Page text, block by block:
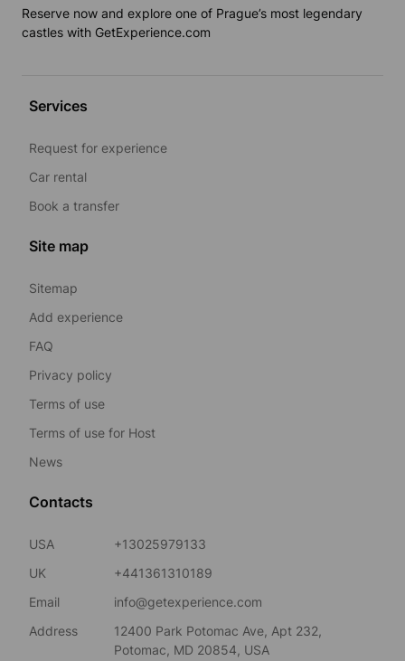
Reserve now and explore one of Prague’s most legendary
castles with GetExperience.com
Services
Request for experience
Car rental
Book a transfer
Site map
Sitemap
Add experience
FAQ
Privacy policy
Terms of use
Terms of use for Host
News
Contacts
USA
+13025979133
UK
+441361310189
Email
info@getexperience.com
Address
12400 Park Potomac Ave, Apt 232,
Potomac, MD 20854, USA